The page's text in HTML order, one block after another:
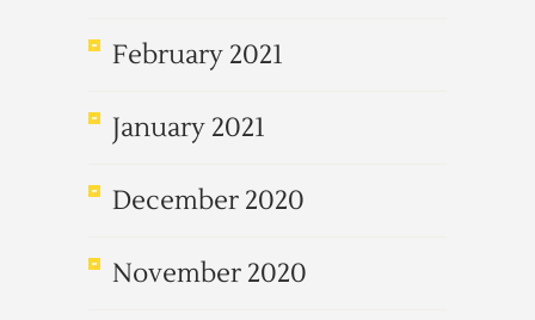
February 2021
January 2021
December 2020
November 2020